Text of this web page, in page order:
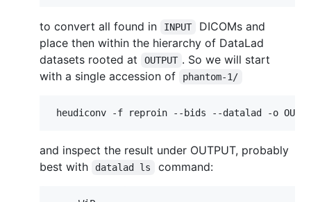
to convert all found in INPUT
DICOMs and
place then within the hierarchy of DataLad
datasets rooted at
OUTPUT . So we will start
with a single accession of
phantom-1/
and inspect the result under OUTPUT, probably
best with
datalad ls command: